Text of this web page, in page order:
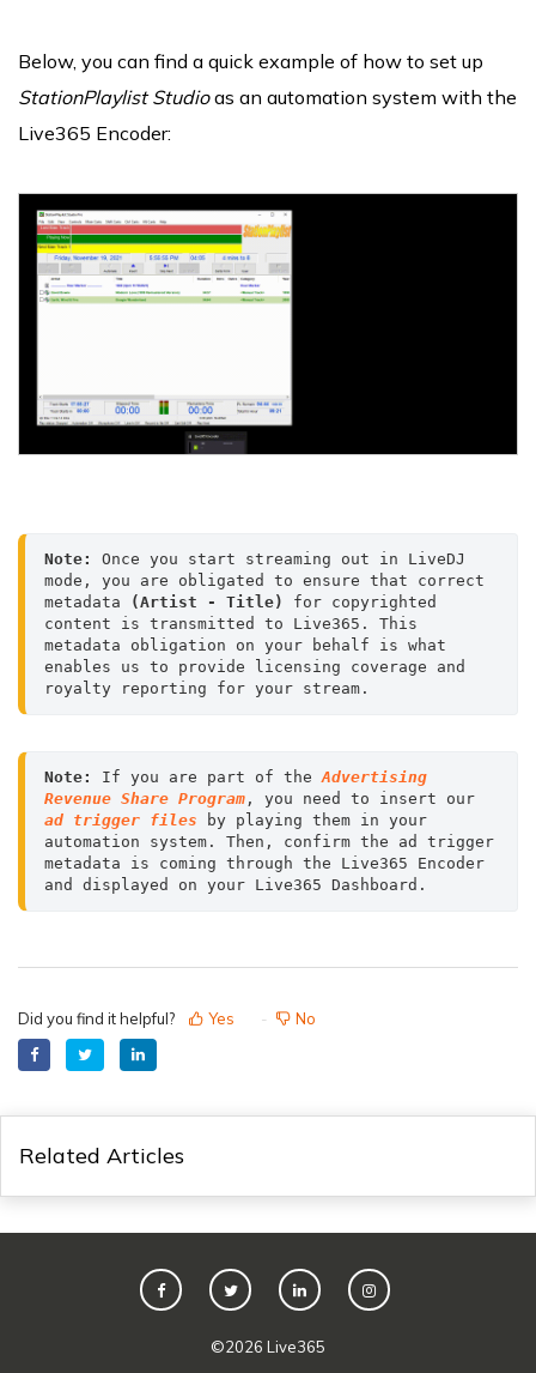
Below, you can find a quick example of how to set up
StationPlaylist Studioas an automation system with the
Live365 Encoder:
Note:
Once you start streaming out in LiveDJ
mode, you are obligated to ensure that correct
metadata
(Artist - Title)
for copyrighted
content is transmitted to Live365. This
metadata obligation on your behalf is what
enables us to provide licensing coverage and
royalty reporting for your stream.
Note: If you are part of the Advertising
Revenue Share Program
ad trigger files by playing them in your
automation system. Then, confirm the ad trigger
metadata is coming through the Live365 Encoder
and displayed on your Live365 Dashboard.
Did you find it helpful? Yes No
Related Articles
©2026 Live365